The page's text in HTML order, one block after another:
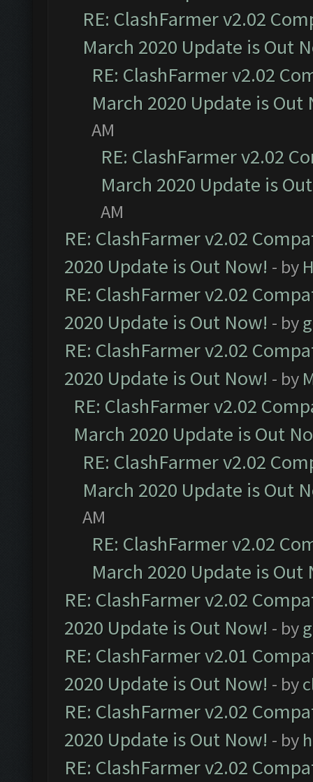
RE: ClashFarmer v2.02
March 2020 Update is Out
RE: ClashFarmer v2.02
March 2020 Update is Out
AM
RE: ClashFarmer v2.02
March 2020 Update is
AM
RE: ClashFarmer v2.02
2020 Update is Out Now! - by
RE: ClashFarmer v2.02
2020 Update is Out Now! - by
RE: ClashFarmer v2.02
2020 Update is Out Now! - by
RE: ClashFarmer v2.02
March 2020 Update is Out
RE: ClashFarmer v2.02
March 2020 Update is Out
AM
RE: ClashFarmer v2.02
March 2020 Update is Out
RE: ClashFarmer v2.02
2020 Update is Out Now! - by
RE: ClashFarmer v2.01
2020 Update is Out Now! - by
RE: ClashFarmer v2.02
2020 Update is Out Now! - by
RE: ClashFarmer v2.02